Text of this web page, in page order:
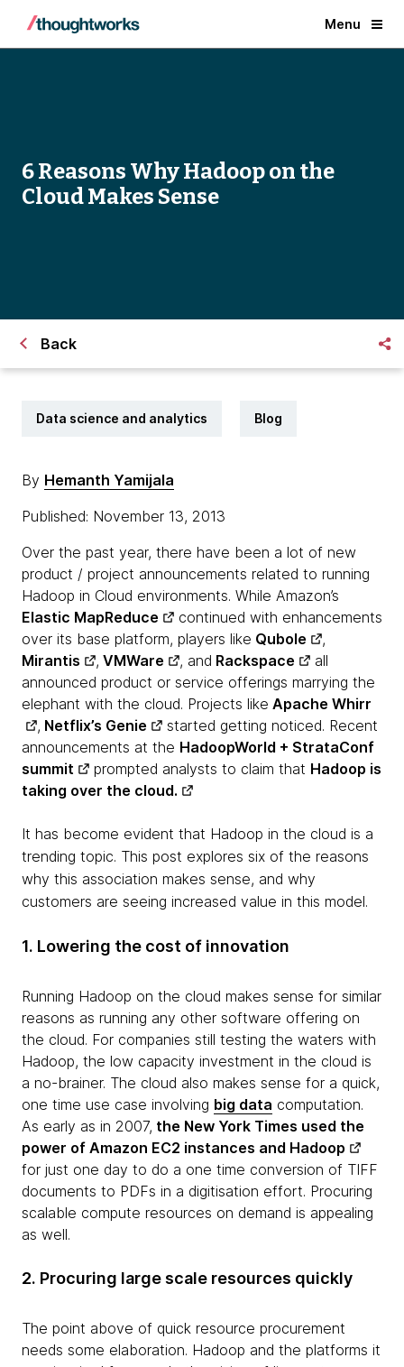
Menu
6 Reasons Why Hadoop on the
Cloud Makes Sense
Back
Data science and analytics Blog
By Hemanth Yamijala
Published: November 13, 2013
Over the past year, there have been a lot of new
product / project announcements related to running
Hadoop in Cloud environments. While Amazon’s
Elastic MapReduce
continued with enhancements
over its base platform, players like Qubole
,
Mirantis
, VMWare , and Rackspace
all
announced product or service offerings marrying the
elephant with the cloud. Projects like Apache Whirr
, Netflix’s Genie
started getting noticed. Recent
announcements at the HadoopWorld + StrataConf
summit
prompted analysts to claim that Hadoop is
taking over the cloud.
It has become evident that Hadoop in the cloud is a
trending topic. This post explores six of the reasons
why this association makes sense, and why
customers are seeing increased value in this model.
1. Lowering the cost of innovation
Running Hadoop on the cloud makes sense for similar
reasons as running any other software offering on
the cloud. For companies still testing the waters with
Hadoop, the low capacity investment in the cloud is
a no-brainer. The cloud also makes sense for a quick,
one time use case involving big data computation.
As early as in 2007, the New York Times used the
power of Amazon EC2 instances and Hadoop
for just one day to do a one time conversion of TIFF
documents to PDFs in a digitisation effort. Procuring
scalable compute resources on demand is appealing
as well.
2. Procuring large scale resources quickly
The point above of quick resource procurement
needs some elaboration. Hadoop and the platforms it